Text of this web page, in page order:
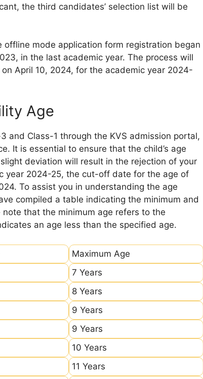
the third candidates’ selection list will be
offline mode application form registration began
in the last academic year. The process will
April 10, 2024, for the academic year 2024-
Age
and Class-1 through the KVS admission portal,
It is essential to ensure that the child’s age
deviation will result in the rejection of your
year 2024-25, the cut-off date for the age of
To assist you in understanding the age
compiled a table indicating the minimum and
that the minimum age refers to the
an age less than the specified age.
Maximum Age
7 Years
8 Years
9 Years
9 Years
10 Years
11 Years